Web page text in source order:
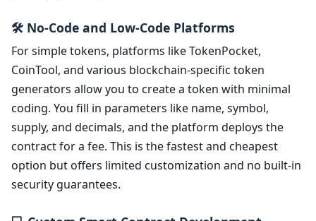
🛠️ No-Code and Low-Code Platforms
For simple tokens, platforms like TokenPocket,
CoinTool, and various blockchain-specific token
generators allow you to create a token with minimal
coding. You fill in parameters like name, symbol,
supply, and decimals, and the platform deploys the
contract for a fee. This is the fastest and cheapest
option but offers limited customization and no built-in
security guarantees.